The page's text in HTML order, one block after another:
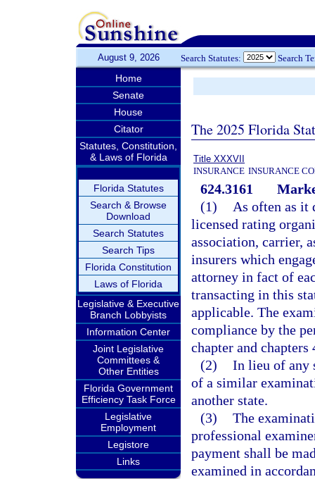
August 9, 2026 Search Statutes: Search
Home
Senate
House
Citator
Statutes, Constitution,
& Laws of Florida
Florida Statutes
Search & Browse
Download
Search Statutes
Search Tips
Florida Constitution
Laws of Florida
Legislative & Executive
Branch Lobbyists
Information Center
Joint Legislative
Committees &
Other Entities
Florida Government
Efficiency Task Force
Legislative
Employment
Legistore
Links
The 2025 Florida
Title XXXVII
INSURANCE INSURANCE
624.3161
(1)
As often as it
licensed rating
association, carrier,
insurers which
attorney in fact of
transacting in this
applicable. The
compliance by the
chapter and chapters
(2) In lieu of any
of a similar
another state.
(3) The
professional
payment shall be
examined in